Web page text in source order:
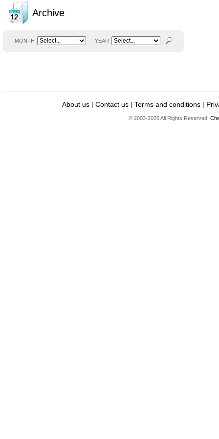
Archive
MONTH YEAR
About us | Contact us | Terms and conditions |
© 2003-2026 All Rights Reserved.